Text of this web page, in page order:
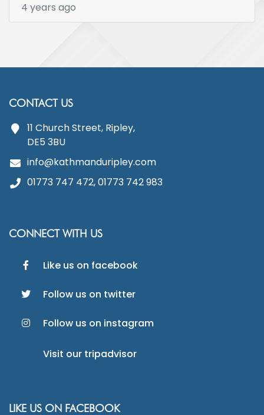
4 years ago
CONTACT US
11 Church Street, Ripley,
DE5 3BU
info@kathmanduripley.com
01773 747 472, 01773 742 983
CONNECT WITH US
Like us on facebook
Follow us on twitter
Follow us on instagram
Visit our tripadvisor
LIKE US ON FACEBOOK